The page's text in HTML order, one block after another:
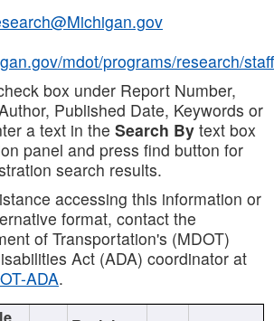
mdot/programs/research/staff
box under Report Number,
Published Date, Keywords or
a text in the Search By text box
panel and press find button for
search results.
accessing this information or
format, contact the
of Transportation's (MDOT)
Act (ADA) coordinator at
ADA.